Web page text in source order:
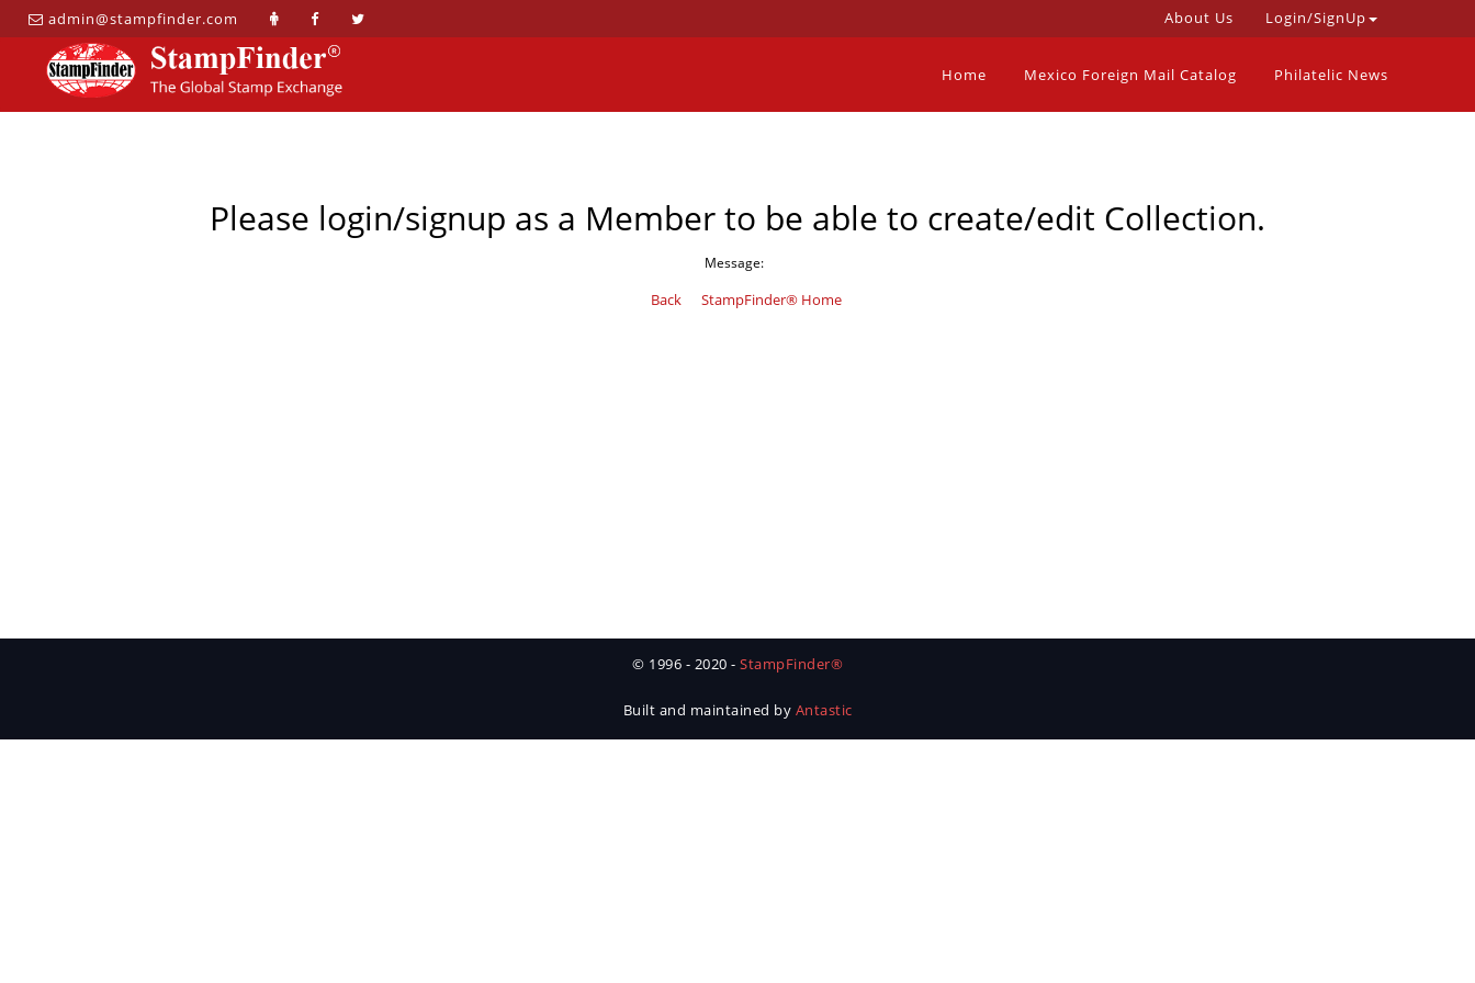
admin@stampfinder.com About Us Login/SignUp
Home Mexico Foreign Mail Catalog Philatelic News
Please login/signup as a Member to be able to create/edit Collection.
Message:
Back StampFinder® Home
© 1996 - 2020 - StampFinder®
Built and maintained by Antastic